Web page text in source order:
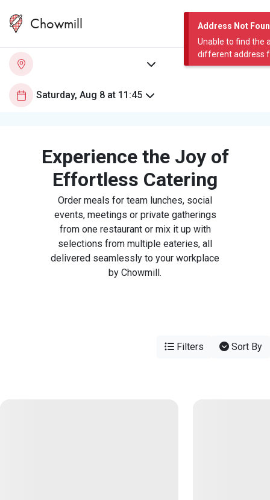
Address Not
Unable to find the
different address
Chowmill
Experience the Joy of
Effortless Catering
Order meals for team lunches, social
events, meetings or private gatherings
from one restaurant or mix it up with
selections from multiple eateries, all
delivered seamlessly to your workplace
by Chowmill.
Filters Sort By